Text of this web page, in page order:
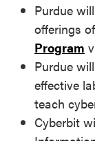
Purdue
offerings
Program
Purdue
effective
teach
Cyberbit